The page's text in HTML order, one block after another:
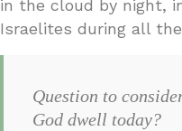
in the cloud by night,
Israelites during all
Question to
God dwell today?